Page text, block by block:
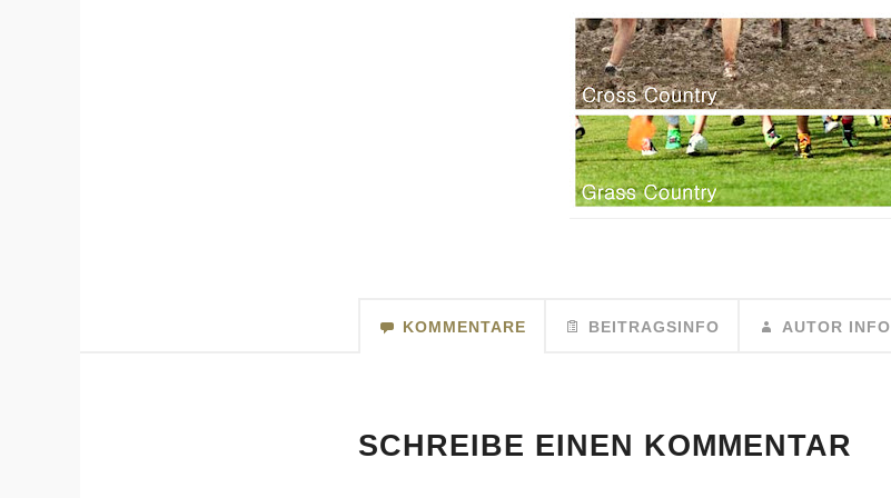
KOMMENTARE BEITRAGSINFO AUTOR INFO
SCHREIBE EINEN KOMMENTAR